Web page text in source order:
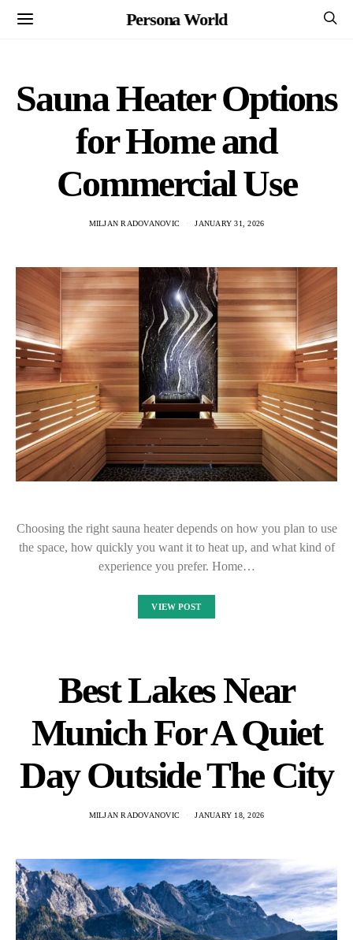
Persona World
Sauna Heater Options
for Home and
Commercial Use
MILJAN RADOVANOVIC JANUARY 31, 2026
Choosing the right sauna heater depends on how you plan to use
the space, how quickly you want it to heat up, and what kind of
experience you prefer. Home…
VIEW POST
Best Lakes Near
Munich For A Quiet
Day Outside The City
MILJAN RADOVANOVIC JANUARY 18, 2026